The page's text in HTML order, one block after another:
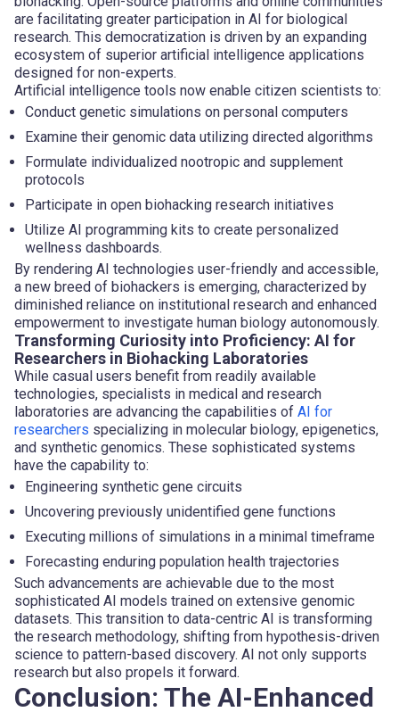
are facilitating greater participation in AI for biological
research. This democratization is driven by an expanding
ecosystem of superior artificial intelligence applications
designed for non-experts.
Artificial intelligence tools now enable citizen scientists to:
Conduct genetic simulations on personal computers
Examine their genomic data utilizing directed algorithms
Formulate individualized nootropic and supplement
protocols
Participate in open biohacking research initiatives
Utilize AI programming kits to create personalized
wellness dashboards.
By rendering AI technologies user-friendly and accessible,
a new breed of biohackers is emerging, characterized by
diminished reliance on institutional research and enhanced
empowerment to investigate human biology autonomously.
Transforming Curiosity into Proficiency: AI for
Researchers in Biohacking Laboratories
While casual users benefit from readily available
technologies, specialists in medical and research
laboratories are advancing the capabilities of AI for
researchers specializing in molecular biology, epigenetics,
and synthetic genomics. These sophisticated systems
have the capability to:
Engineering synthetic gene circuits
Uncovering previously unidentified gene functions
Executing millions of simulations in a minimal timeframe
Forecasting enduring population health trajectories
Such advancements are achievable due to the most
sophisticated AI models trained on extensive genomic
datasets. This transition to data-centric AI is transforming
the research methodology, shifting from hypothesis-driven
science to pattern-based discovery. AI not only supports
research but also propels it forward.
Conclusion: The AI-Enhanced